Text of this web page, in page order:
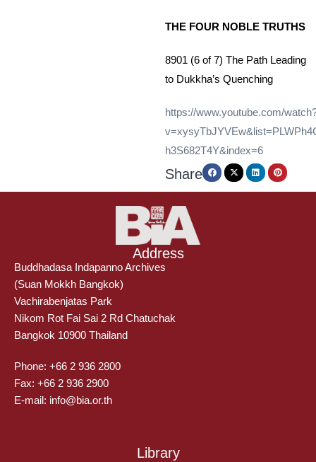
THE FOUR NOBLE TRUTHS
8901 (6 of 7) The Path Leading
to Dukkha’s Quenching
https://www.youtube.com/
h3S682T4Y&index=6
Share
Address
Buddhadasa Indapanno Archives
(Suan Mokkh Bangkok)
Vachirabenjatas Park
Nikom Rot Fai Sai 2 Rd Chatuchak
Bangkok 10900 Thailand
Phone: +66 2 936 2800
Fax: +66 2 936 2900
E-mail: info@bia.or.th
Library